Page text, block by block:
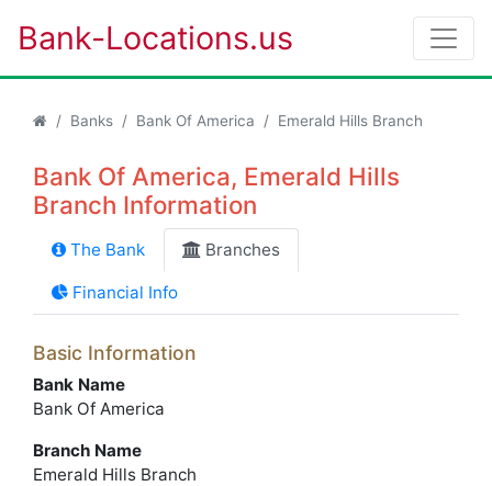
Bank-Locations.us
Banks Bank Of America Emerald Hills Branch
Bank Of America, Emerald Hills
Branch Information
The Bank Branches
Financial Info
Basic Information
Bank Name
Bank Of America
Branch Name
Emerald Hills Branch